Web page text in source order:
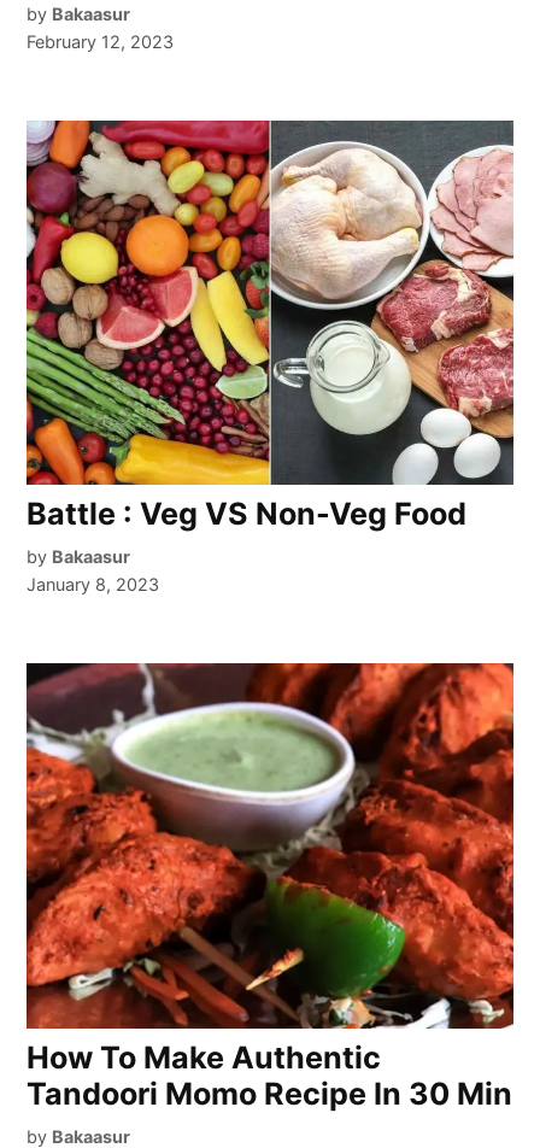
by Bakaasur
February 12, 2023
Battle : Veg VS Non-Veg Food
by Bakaasur
January 8, 2023
How To Make Authentic
Tandoori Momo Recipe In 30 Min
by Bakaasur